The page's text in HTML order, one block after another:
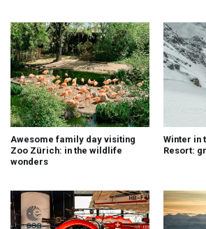
Awesome family day visiting
Zoo Zürich: in the wildlife
wonders
Winter in
Resort: